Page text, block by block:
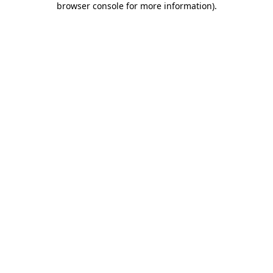
browser console for more information).